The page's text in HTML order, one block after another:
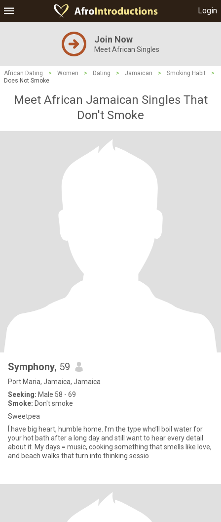
Login
Join Now
Meet African Singles
African Dating > Women > Dating > Jamaican > Smoking Habit
>
Does Not Smoke
Meet African Jamaican Singles That
Don't Smoke
Symphony, 59
Port Maria, Jamaica, Jamaica
Seeking: Male 58 - 69
Smoke: Don't smoke
Sweetpea
Í.have big heart, humble home. I’m the type who’ll boil water for
your hot bath after a long day and still want to hear every detail
about it. My days = music, cooking something that smells like love,
and beach walks that turn into thinking sessio